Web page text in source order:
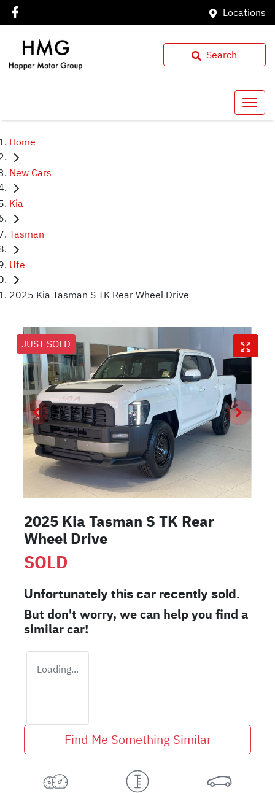
Locations
Search
Home
New Cars
Kia
Tasman
Ute
2025 Kia Tasman S TK Rear Wheel Drive
JUST SOLD
2025 Kia Tasman S TK Rear
Wheel Drive
SOLD
Unfortunately this car recently sold.
But don't worry, we can help you find a
similarcar!
Loading...
Find Me Something Similar